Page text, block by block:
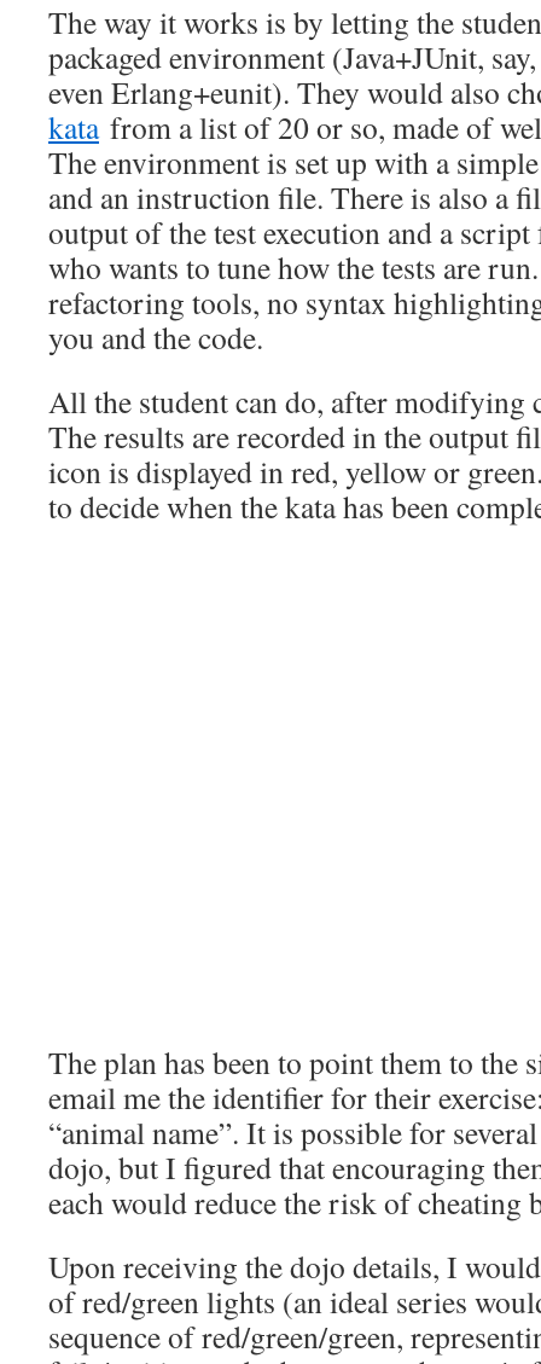
The way it works is by letting the
packaged environment (Java+JUnit,
even Erlang+eunit). They would also
katafrom a list of 20 or so, made of
The environment is set up with a
and an instruction file. There is also a
output of the test execution and a
who wants to tune how the tests are
refactoring tools, no syntax
you and the code.
All the student can do, after modifying
The results are recorded in the output
icon is displayed in red, yellow or
to decide when the kata has been
The plan has been to point them to the
email me the identifier for their
“animal name”. It is possible for
dojo, but I figured that encouraging
each would reduce the risk of cheating
Upon receiving the dojo details, I
of red/green lights (an ideal series
sequence of red/green/green,